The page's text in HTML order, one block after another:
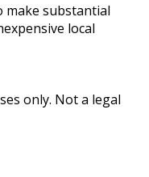
make substantial
local
only. Not a legal